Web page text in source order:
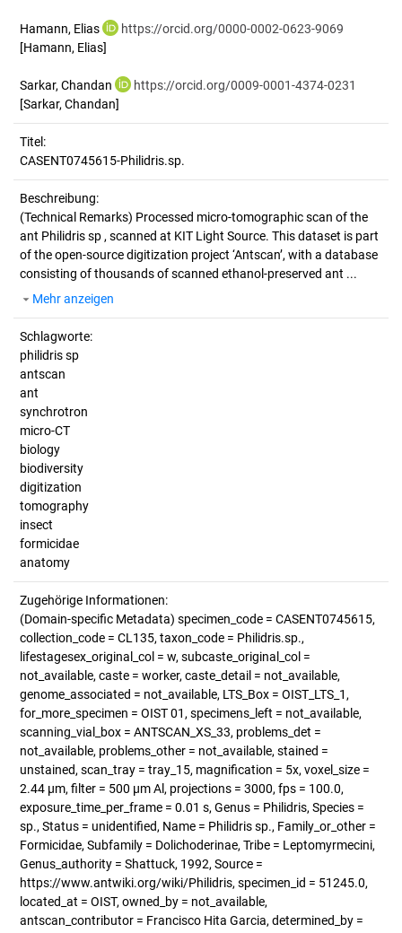
Hamann, Elias
https://orcid.org/0000-0002-0623-9069
[Hamann, Elias]
Sarkar, Chandan
https://orcid.org/0009-0001-4374-0231
[Sarkar, Chandan]
Titel:
CASENT0745615-Philidris.sp.
Beschreibung:
(Technical Remarks) Processed micro-tomographic scan of the
ant Philidris sp , scanned at KIT Light Source. This dataset is part
of the open-source digitization project ‘Antscan’, with a database
consisting of thousands of scanned ethanol-preserved ant ...
Mehr anzeigen
Schlagworte:
philidris sp
antscan
ant
synchrotron
micro-CT
biology
biodiversity
digitization
tomography
insect
formicidae
anatomy
Zugehörige Informationen:
(Domain-specific Metadata) specimen_code = CASENT0745615,
collection_code = CL135, taxon_code = Philidris.sp.,
lifestagesex_original_col = w, subcaste_original_col =
not_available, caste = worker, caste_detail = not_available,
genome_associated = not_available, LTS_Box = OIST_LTS_1,
for_more_specimen = OIST 01, specimens_left = not_available,
scanning_vial_box = ANTSCAN_XS_33, problems_det =
not_available, problems_other = not_available, stained =
unstained, scan_tray = tray_15, magnification = 5x, voxel_size =
2.44 µm, filter = 500 µm Al, projections = 3000, fps = 100.0,
exposure_time_per_frame = 0.01 s, Genus = Philidris, Species =
sp., Status = unidentified, Name = Philidris sp., Family_or_other =
Formicidae, Subfamily = Dolichoderinae, Tribe = Leptomyrmecini,
Genus_authority = Shattuck, 1992, Source =
https://www.antwiki.org/wiki/Philidris, specimen_id = 51245.0,
located_at = OIST, owned_by = not_available,
antscan_contributor = Francisco Hita Garcia, determined_by =